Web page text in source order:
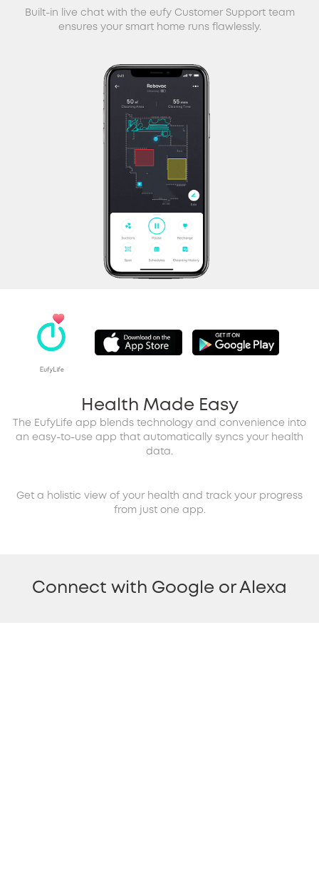
Built-in live chat with the eufy Customer Support team
ensures your smart home runs flawlessly.
Health Made Easy
The EufyLife app blends technology and convenience into
an easy-to-use app that automatically syncs your health
data.
Get a holistic view of your health and track your progress
from just one app.
Connect with Google or Alexa